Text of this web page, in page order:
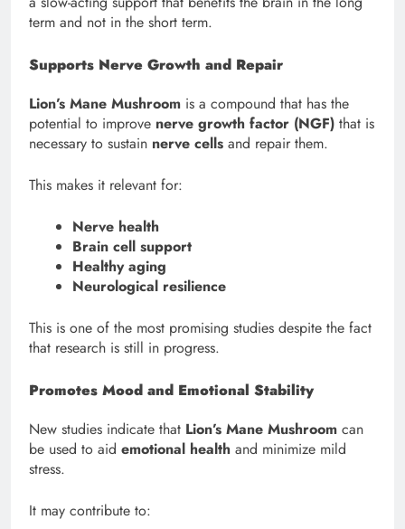
term and not in the short term.
Supports Nerve Growth and Repair
Lion’s Mane Mushroom is a compound that has the
potential to improve nerve growth factor (NGF) that is
necessary to sustain nerve cells and repair them.
This makes it relevant for:
Nerve health
Brain cell support
Healthy aging
Neurological resilience
This is one of the most promising studies despite the fact
that research is still in progress.
Promotes Mood and Emotional Stability
New studies indicate that Lion’s Mane Mushroom can
be used to aid emotional health and minimize mild
stress.
It may contribute to: